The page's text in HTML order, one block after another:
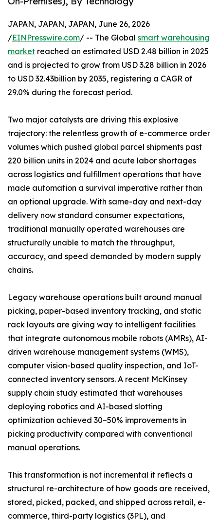
JAPAN, JAPAN, JAPAN, June 26, 2026
/EINPresswire.com/ -- The Global smart warehousing
market reached an estimated USD 2.48 billion in 2025
and is projected to grow from USD 3.28 billion in 2026
to USD 32.43billion by 2035, registering a CAGR of
29.0% during the forecast period.
Two major catalysts are driving this explosive
trajectory: the relentless growth of e-commerce order
volumes which pushed global parcel shipments past
220 billion units in 2024 and acute labor shortages
across logistics and fulfillment operations that have
made automation a survival imperative rather than
an optional upgrade. With same-day and next-day
delivery now standard consumer expectations,
traditional manually operated warehouses are
structurally unable to match the throughput,
accuracy, and speed demanded by modern supply
chains.
Legacy warehouse operations built around manual
picking, paper-based inventory tracking, and static
rack layouts are giving way to intelligent facilities
that integrate autonomous mobile robots (AMRs), AI-
driven warehouse management systems (WMS),
computer vision-based quality inspection, and IoT-
connected inventory sensors. A recent McKinsey
supply chain study estimated that warehouses
deploying robotics and AI-based slotting
optimization achieved 30–50% improvements in
picking productivity compared with conventional
manual operations.
This transformation is not incremental it reflects a
structural re-architecture of how goods are received,
stored, picked, packed, and shipped across retail, e-
commerce, third-party logistics (3PL), and